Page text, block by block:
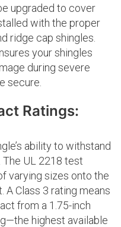
upgraded to cover
with the proper
ridge cap shingles.
your shingles
during severe
secure.
Ratings:
ability to withstand
UL 2218 test
varying sizes onto the
A Class 3 rating means
from a 1.75-inch
highest available